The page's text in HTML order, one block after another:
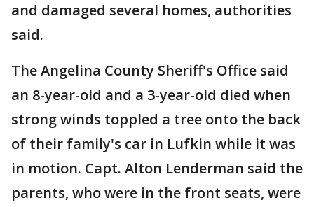
and damaged several homes, authorities
said.
The Angelina County Sheriff's Office said
an 8-year-old and a 3-year-old died when
strong winds toppled a tree onto the back
of their family's car in Lufkin while it was
in motion. Capt. Alton Lenderman said the
parents, who were in the front seats, were